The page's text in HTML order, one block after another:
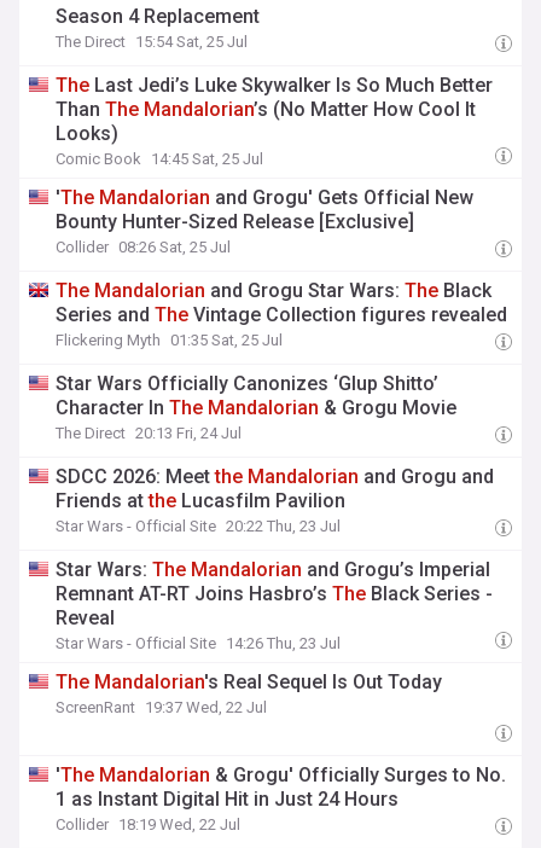
Season 4 Replacement
The Direct 15:54 Sat, 25 Jul
The Last Jedi’s Luke Skywalker Is So Much Better
ThanThe Mandalorian’s (No Matter How Cool It
Looks)
Comic Book 14:45 Sat, 25 Jul
'The Mandalorian and Grogu' Gets Official New
Bounty Hunter-Sized Release [Exclusive]
Collider 08:26 Sat, 25 Jul
The Mandalorian and Grogu Star Wars:The Black
Series andThe Vintage Collection figures revealed
Flickering Myth 01:35 Sat, 25 Jul
Star Wars Officially Canonizes ‘Glup Shitto’
Character InThe Mandalorian & Grogu Movie
The Direct 20:13 Fri, 24 Jul
SDCC 2026: Meetthe Mandalorian and Grogu and
Friends atthe Lucasfilm Pavilion
Star Wars - Official Site 20:22 Thu, 23 Jul
Star Wars:The Mandalorian and Grogu’s Imperial
Remnant AT-RT Joins Hasbro’sThe Black Series -
Reveal
Star Wars - Official Site 14:26 Thu, 23 Jul
The Mandalorian's Real Sequel Is Out Today
ScreenRant 19:37 Wed, 22 Jul
'The Mandalorian & Grogu' Officially Surges to No.
1 as Instant Digital Hit in Just 24 Hours
Collider 18:19 Wed, 22 Jul